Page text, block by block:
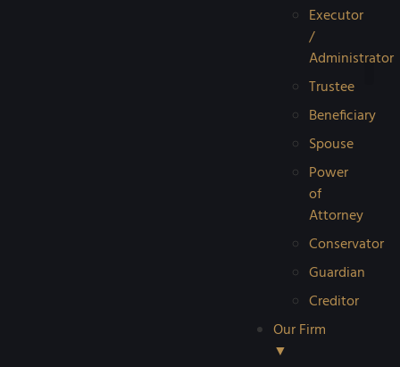
Executor
/
Administrator
Trustee
Beneficiary
Spouse
Power
of
Attorney
Conservator
Guardian
Creditor
Our Firm
▼